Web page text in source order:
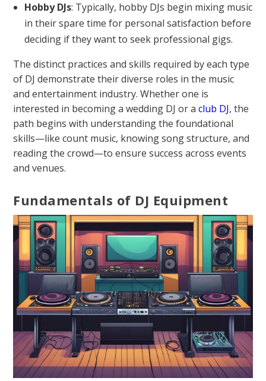
Hobby DJs: Typically, hobby DJs begin mixing music
in their spare time for personal satisfaction before
deciding if they want to seek professional gigs.
The distinct practices and skills required by each type
of DJ demonstrate their diverse roles in the music
and entertainment industry. Whether one is
interested in becoming a wedding DJ or a club DJ, the
path begins with understanding the foundational
skills—like count music, knowing song structure, and
reading the crowd—to ensure success across events
and venues.
Fundamentals of DJ Equipment